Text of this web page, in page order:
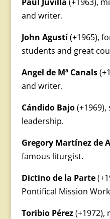
and writer.
John Agustí(+1965),
students and great
Angel de Mª Canals
and writer.
Cándido Bajo(+1969),
leadership.
Gregory Martínez de
famous liturgist.
Dictino de la Parte
Pontifical Mission
Toribio Pérez(+1972),